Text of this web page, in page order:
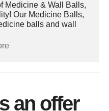
Medicine & Wall Balls,
Our Medicine Balls,
balls and wall
and improve
Stability and
an offer